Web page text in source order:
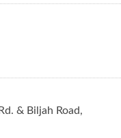
& Biljah Road,